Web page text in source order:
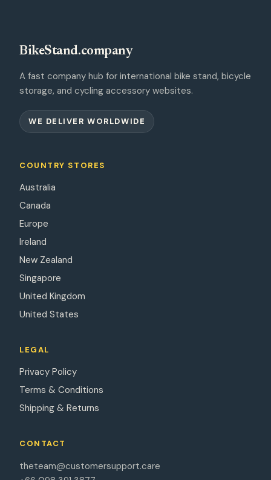
BikeStand.company
A fast company hub for international bike stand, bicycle
storage, and cycling accessory websites.
WE DELIVER WORLDWIDE
COUNTRY STORES
Australia
Canada
Europe
Ireland
New Zealand
Singapore
United Kingdom
United States
LEGAL
Privacy Policy
Terms & Conditions
Shipping & Returns
CONTACT
theteam@customersupport.care